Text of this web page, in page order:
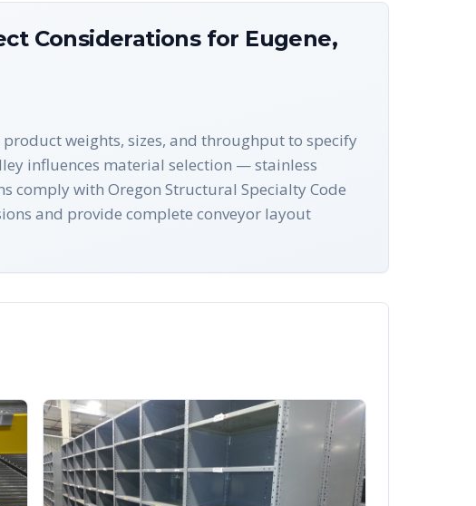
Considerations for Eugene,
weights, sizes, and throughput to specify
influences material selection — stainless
comply with Oregon Structural Specialty Code
and provide complete conveyor layout